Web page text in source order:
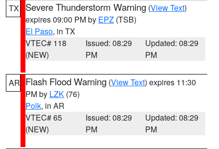
TX Severe Thunderstorm Warning (View Text)
expires 09:00 PM by EPZ (TSB)
El Paso, in TX
VTEC# 118
(NEW)
Issued: 08:29
PM
Updated: 08:29
PM
AR Flash Flood Warning (View Text) expires 11:30
PM by LZK (76)
Polk, in AR
VTEC# 65
(NEW)
Issued: 08:29
PM
Updated: 08:29
PM